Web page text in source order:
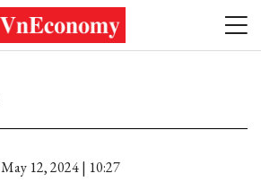
May 12, 2024 | 10:27